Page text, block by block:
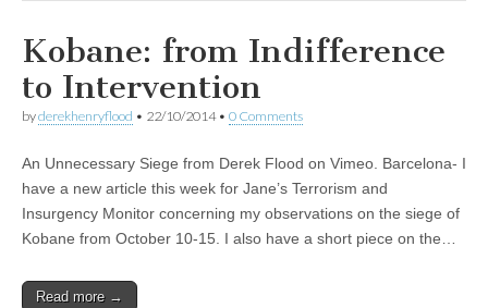
Kobane: from Indifference
to Intervention
byderekhenryflood • 22/10/2014• 0 Comments
An Unnecessary Siege from Derek Flood on Vimeo. Barcelona- I
have a new article this week for Jane’s Terrorism and
Insurgency Monitor concerning my observations on the siege of
Kobane from October 10-15. I also have a short piece on the…
Read more →